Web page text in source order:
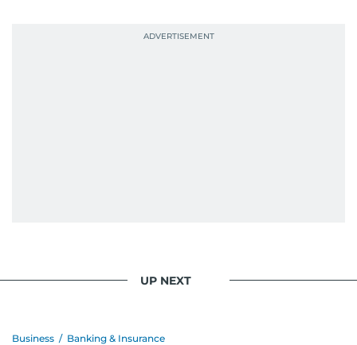
UP NEXT
Business / Banking & Insurance